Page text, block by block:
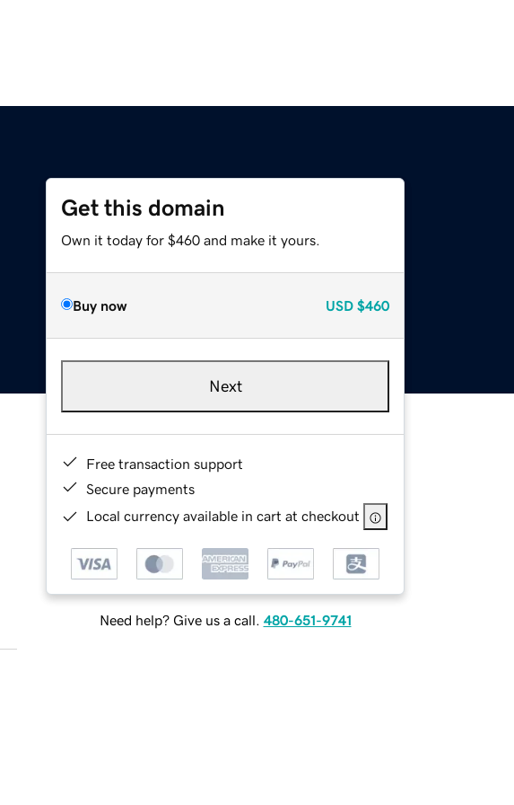
Get this domain
Own it today for $460 and make it yours.
Buy now USD $460
Next
Free transaction support
Secure payments
Local currency available in cart at checkout
Need help? Give us a call. 480-651-9741